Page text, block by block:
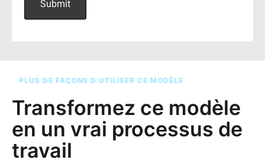
PLUS DE FAÇONS D’UTILISER CE MODÈLE
Transformez ce modèle
en un vrai processus de
travail